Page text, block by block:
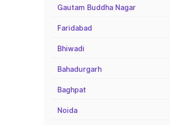
Gautam Buddha Nagar
Faridabad
Bhiwadi
Bahadurgarh
Baghpat
Noida